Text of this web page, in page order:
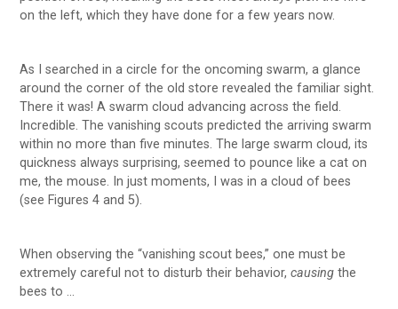
on the left, which they have done for a few years now.
As I searched in a circle for the oncoming swarm, a glance
around the corner of the old store revealed the familiar sight.
There it was! A swarm cloud advancing across the field.
Incredible. The vanishing scouts predicted the arriving swarm
within no more than five minutes. The large swarm cloud, its
quickness always surprising, seemed to pounce like a cat on
me, the mouse. In just moments, I was in a cloud of bees
(see Figures 4 and 5).
When observing the “vanishing scout bees,” one must be
extremely careful not to disturb their behavior,causing the
bees to …